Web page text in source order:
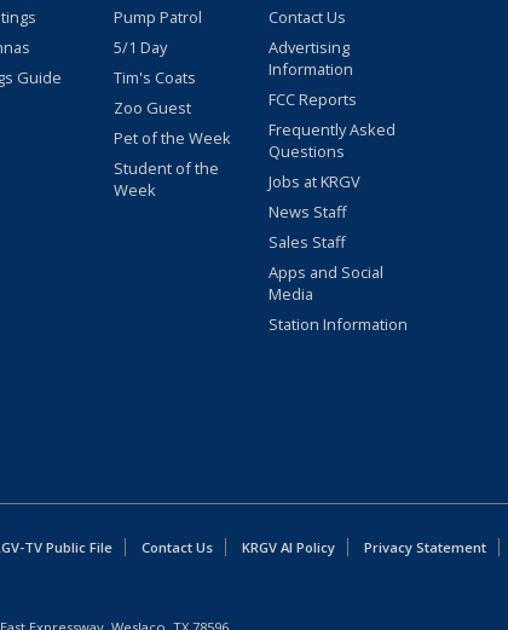
Guide
Pump Patrol
5/1 Day
Tim's Coats
Zoo Guest
Pet of the Week
Student of the
Week
Contact Us
Advertising
Information
FCC Reports
Frequently Asked
Questions
Jobs at KRGV
News Staff
Sales Staff
Apps and Social
Media
Station Information
TV Public File Contact Us KRGV AI Policy Privacy Statement